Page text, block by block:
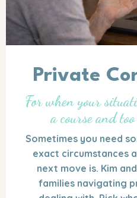
Private
For when your
a course and
Sometimes you need
exact circumstances
next move is. Kim
families navigating